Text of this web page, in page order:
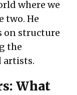
where we
two. He
on structure
the
artists.
What